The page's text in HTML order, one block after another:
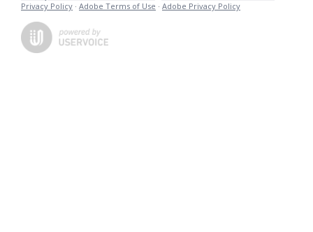
Privacy Policy · Adobe Terms of Use · Adobe Privacy Policy